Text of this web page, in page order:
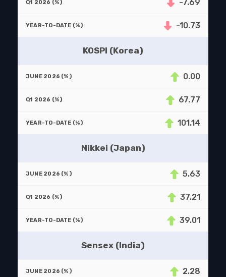
-7.69
-10.73
KOSPI (Korea)
0.00
67.77
101.14
Nikkei (Japan)
5.63
37.21
39.01
Sensex (India)
2.28